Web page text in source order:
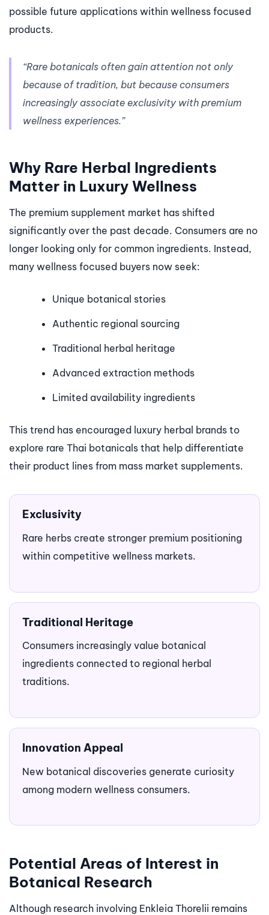
possible future applications within wellness focused
products.
“Rare botanicals often gain attention not only
because of tradition, but because consumers
increasingly associate exclusivity with premium
wellness experiences.”
Why Rare Herbal Ingredients
Matter in Luxury Wellness
The premium supplement market has shifted
significantly over the past decade. Consumers are no
longer looking only for common ingredients. Instead,
many wellness focused buyers now seek:
Unique botanical stories
Authentic regional sourcing
Traditional herbal heritage
Advanced extraction methods
Limited availability ingredients
This trend has encouraged luxury herbal brands to
explore rare Thai botanicals that help differentiate
their product lines from mass market supplements.
Exclusivity
Rare herbs create stronger premium positioning
within competitive wellness markets.
Traditional Heritage
Consumers increasingly value botanical
ingredients connected to regional herbal
traditions.
Innovation Appeal
New botanical discoveries generate curiosity
among modern wellness consumers.
Potential Areas of Interest in
Botanical Research
Although research involving Enkleia Thorelii remains